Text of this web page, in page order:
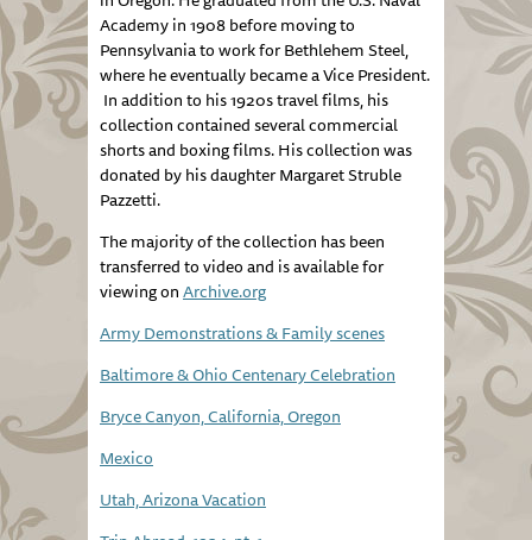
Academy in 1908 before moving to
Pennsylvania to work for Bethlehem Steel,
where he eventually became a Vice President.
In addition to his 1920s travel films, his
collection contained several commercial
shorts and boxing films. His collection was
donated by his daughter Margaret Struble
Pazzetti.
The majority of the collection has been
transferred to video and is available for
viewing onArchive.org
Army Demonstrations & Family scenes
Baltimore & Ohio Centenary Celebration
Bryce Canyon, California, Oregon
Mexico
Utah, Arizona Vacation